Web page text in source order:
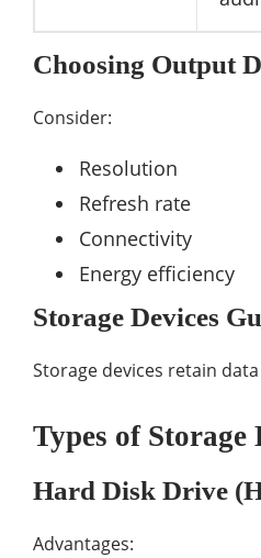
Choosing Output
Consider:
Resolution
Refresh rate
Connectivity
Energy efficiency
Storage Devices
Storage devices retain
Types of Storage
Hard Disk Drive
Advantages: